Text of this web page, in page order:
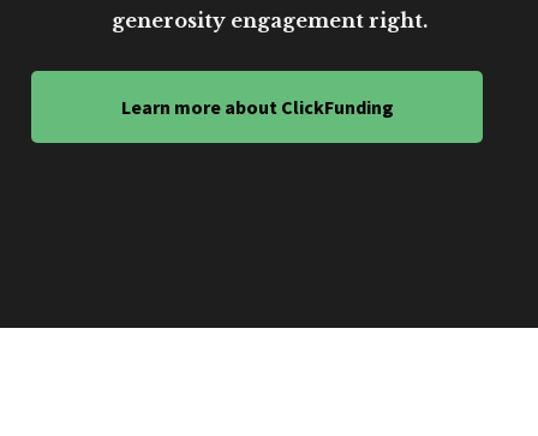
generosity engagement right.
Learn more about ClickFunding